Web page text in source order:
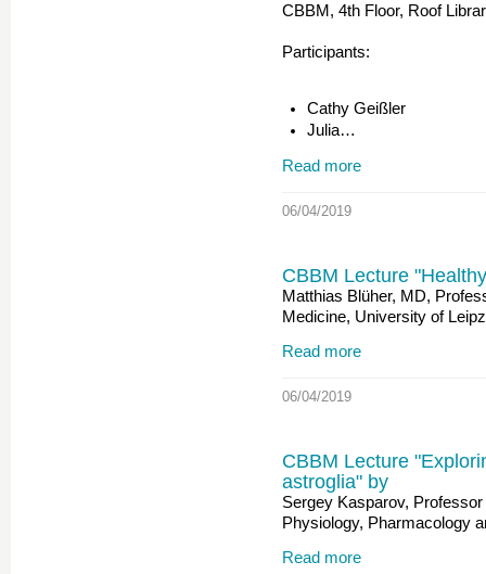
CBBM, 4th Floor, Roof
Participants:
Cathy Geißler
Julia…
Read more
06/04/2019
CBBM Lecture
Matthias Blüher, MD,
Medicine, University of
Read more
06/04/2019
CBBM Lecture
astroglia" by
Sergey Kasparov,
Physiology, Pharmacology
Read more